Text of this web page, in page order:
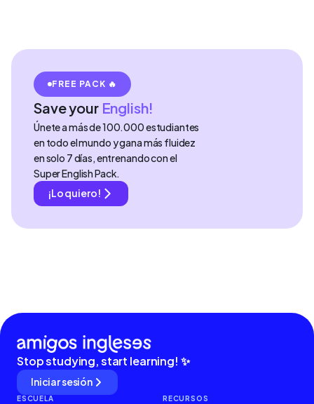
FREE PACK 🔥
Save your English!
Únete a más de 100.000 estudiantes
en todo el mundo y gana más fluidez
en solo 7 días, entrenando con el
Super English Pack.
¡Lo quiero!
Stop studying, start learning! ✨
Iniciar sesión
ESCUELA RECURSOS